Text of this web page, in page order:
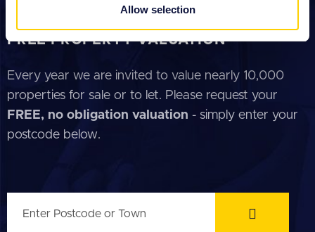
provided to them or that they’ve collected from your use
Allow selection
FREE PROPERTY VALUATION
Every year we are invited to value nearly 10,000
properties for sale or to let. Please request your
FREE, no obligation valuation - simply enter your
postcode below.